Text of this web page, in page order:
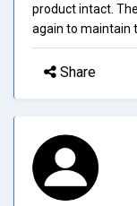
product intact.
again to maintain
Share